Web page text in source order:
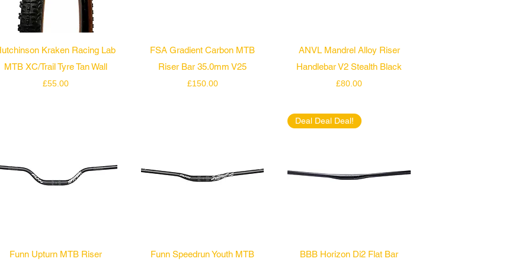
Quick View
Kraken Racing Lab
MTB XC/Trail Tyre Tan Wall
Price
£55.00
Quick View
FSA Gradient Carbon MTB
Riser Bar 35.0mm V25
Price
£150.00
Quick View
ANVL Mandrel Alloy Riser
Handlebar V2 Stealth Black
Price
£80.00
Quick View
Funn Upturn MTB Riser Quick View
Funn Speedrun Youth MTB Quick View
Deal Deal Deal!
BBB Horizon Di2 Flat Bar